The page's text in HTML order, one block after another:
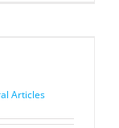
Articles